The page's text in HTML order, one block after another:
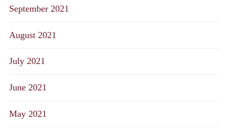
September 2021
August 2021
July 2021
June 2021
May 2021